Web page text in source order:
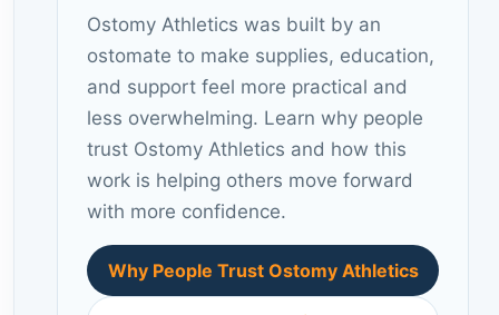
Ostomy Athletics was built by an
ostomate to make supplies, education,
and support feel more practical and
less overwhelming. Learn why people
trust Ostomy Athletics and how this
work is helping others move forward
with more confidence.
Why People Trust Ostomy Athletics